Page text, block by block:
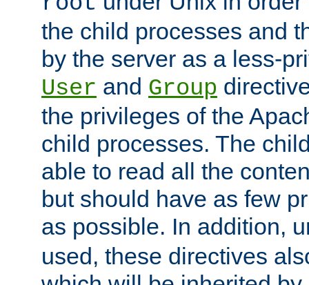
the child processes and
by the server as a less-
User and Group
the privileges of the
child processes. The
able to read all the
but should have as few
as possible. In addition,
used, these directives